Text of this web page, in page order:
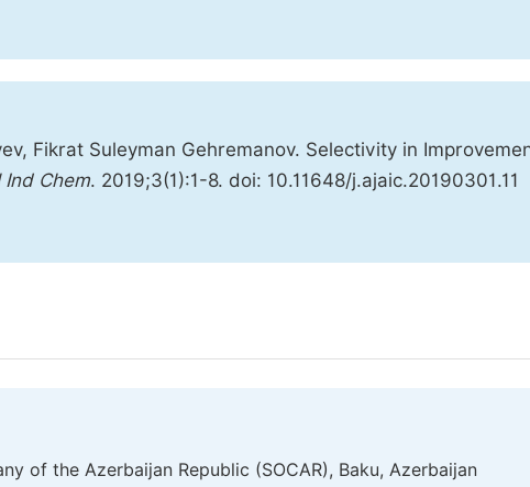
Fikrat Suleyman Gehremanov. Selectivity in
Ind Chem. 2019;3(1):1-8. doi: 10.11648/j.ajaic.20190301.11
of the Azerbaijan Republic (SOCAR), Baku, Azerbaijan